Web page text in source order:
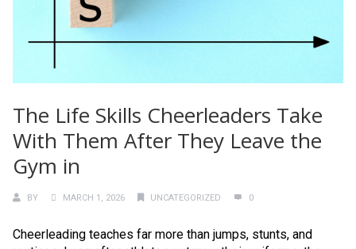
The Life Skills Cheerleaders Take
With Them After They Leave the
Gym in
BY MARCH 1, 2026 UNCATEGORIZED 0
Cheerleading teaches far more than jumps, stunts, and